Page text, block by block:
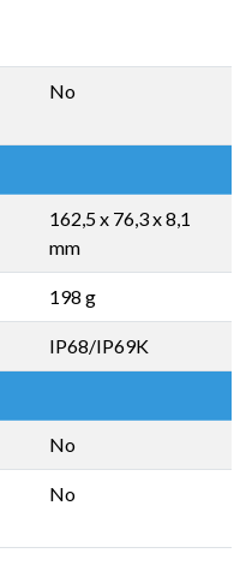
No
162,5 x 76,3 x 8,1
mm
198 g
IP68/IP69K
No
No